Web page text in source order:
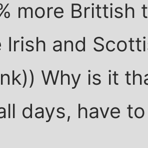
more Brittish
Irish and
Why is it
days, have